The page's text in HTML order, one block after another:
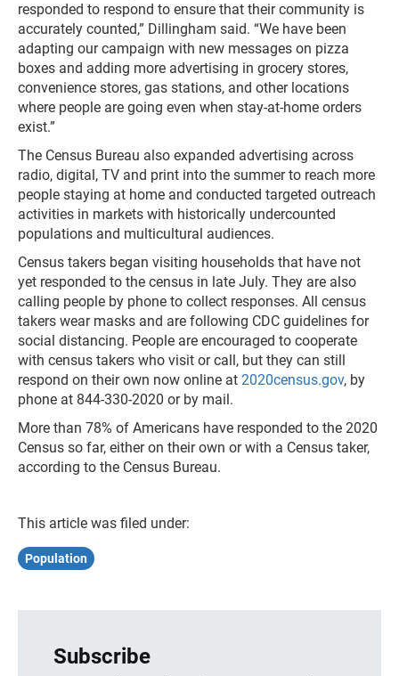
responded to respond to ensure that their community is
accurately counted,” Dillingham said. “We have been
adapting our campaign with new messages on pizza
boxes and adding more advertising in grocery stores,
convenience stores, gas stations, and other locations
where people are going even when stay-at-home orders
exist.”
The Census Bureau also expanded advertising across
radio, digital, TV and print into the summer to reach more
people staying at home and conducted targeted outreach
activities in markets with historically undercounted
populations and multicultural audiences.
Census takers began visiting households that have not
yet responded to the census in late July. They are also
calling people by phone to collect responses. All census
takers wear masks and are following CDC guidelines for
social distancing. People are encouraged to cooperate
with census takers who visit or call, but they can still
respond on their own now online at 2020census.gov, by
phone at 844-330-2020 or by mail.
More than 78% of Americans have responded to the 2020
Census so far, either on their own or with a Census taker,
according to the Census Bureau.
This article was filed under:
Population
Subscribe